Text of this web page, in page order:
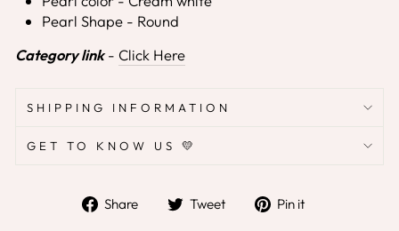
Pearl Shape - Round
Category link - Click Here
SHIPPING INFORMATION
GET TO KNOW US 💛
Share
Share Tweet
Tweet Pin it